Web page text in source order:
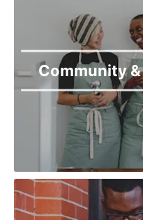
Community